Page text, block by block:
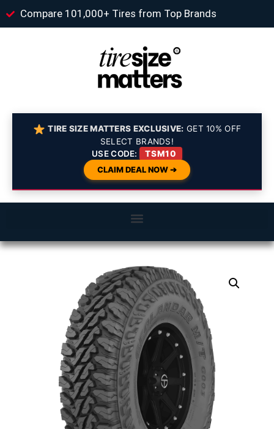
Compare 101,000+ Tires from Top Brands
TIRE SIZE MATTERS EXCLUSIVE: GET 10% OFF
SELECT BRANDS!
USE CODE:
TSM10
CLAIM DEAL NOW ➔